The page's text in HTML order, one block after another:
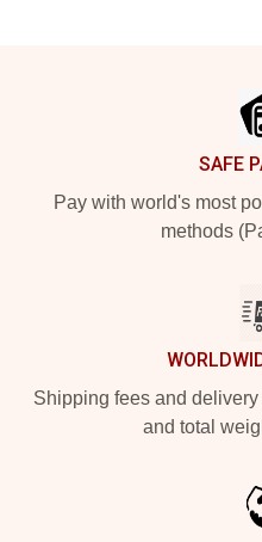
SAFE
Pay with world's most
methods
Shipping fees and
and total